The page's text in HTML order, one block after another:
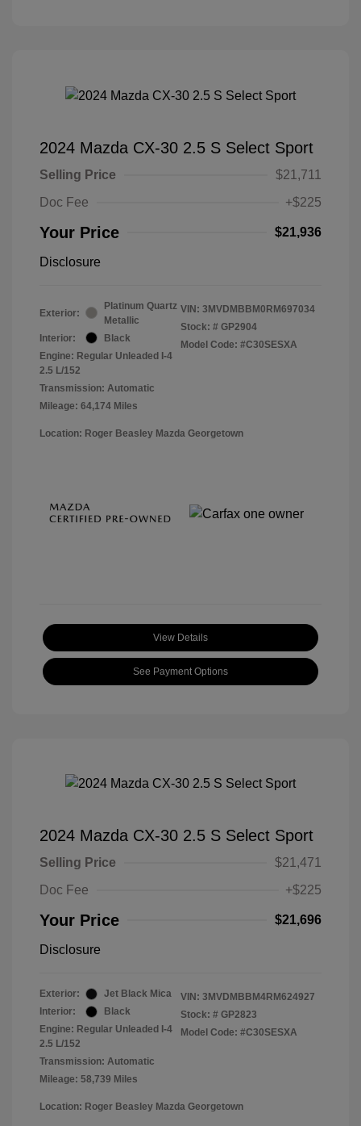
2024 Mazda CX-30 2.5 S Select Sport
Selling Price
$21,711
Doc Fee
+$225
Your Price $21,936
Disclosure
Exterior:
Platinum Quartz
Metallic
Interior:
Black
Engine: Regular Unleaded I-4
2.5 L/152
Transmission: Automatic
Mileage: 64,174 Miles
VIN: 3MVDMBBM0RM697034
Stock: # GP2904
Model Code: #C30SESXA
Location: Roger Beasley Mazda Georgetown
View Details
See Payment Options
2024 Mazda CX-30 2.5 S Select Sport
Selling Price
$21,471
Doc Fee
+$225
Your Price $21,696
Disclosure
Exterior:
Jet Black Mica
Interior:
Black
Engine: Regular Unleaded I-4
2.5 L/152
Transmission: Automatic
Mileage: 58,739 Miles
VIN: 3MVDMBBM4RM624927
Stock: # GP2823
Model Code: #C30SESXA
Location: Roger Beasley Mazda Georgetown